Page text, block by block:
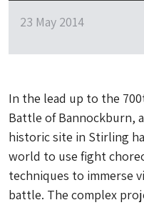
23 May 2014
In the lead up to the
Battle of Bannockburn,
historic site in Stirling
world to use fight
techniques to immerse
battle. The complex